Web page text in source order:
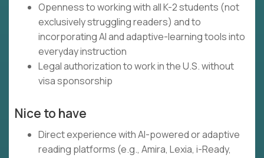
Openness to working with all K-2 students (not
exclusively struggling readers) and to
incorporating AI and adaptive-learning tools into
everyday instruction
Legal authorization to work in the U.S. without
visa sponsorship
Nice to have
Direct experience with AI-powered or adaptive
reading platforms (e.g., Amira, Lexia, i-Ready,